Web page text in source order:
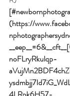
(https://
noFLryRkulqp-